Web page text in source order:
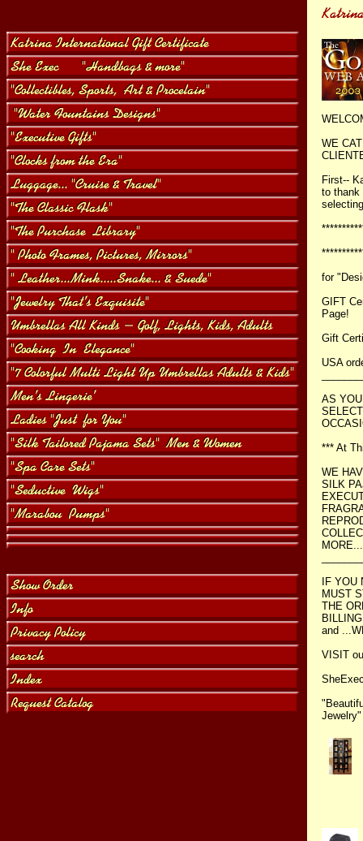
WE
First--
to thank
for
GIFT
Page!
Gift
USA
AS
*** At
WE
SILK
IF
MUST
THE
and
VISIT
Jewelry"